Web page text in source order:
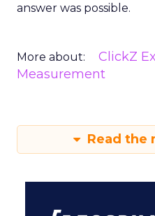
answer was possible.
More about: ClickZ
Measurement
Read the